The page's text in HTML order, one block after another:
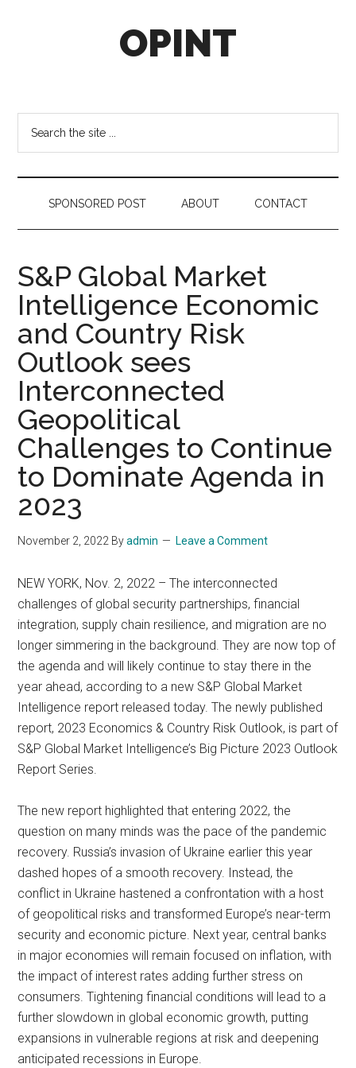
OPINT
for
Operational
Intelligence
SPONSORED POST ABOUT CONTACT
S&P Global Market
Intelligence Economic
and Country Risk
Outlook sees
Interconnected
Geopolitical
Challenges to Continue
to Dominate Agenda in
2023
November 2, 2022 Byadmin Leave a Comment
NEW YORK, Nov. 2, 2022 – The interconnected
challenges of global security partnerships, financial
integration, supply chain resilience, and migration are no
longer simmering in the background. They are now top of
the agenda and will likely continue to stay there in the
year ahead, according to a new S&P Global Market
Intelligence report released today. The newly published
report, 2023 Economics & Country Risk Outlook, is part of
S&P Global Market Intelligence’s Big Picture 2023 Outlook
Report Series.
The new report highlighted that entering 2022, the
question on many minds was the pace of the pandemic
recovery. Russia’s invasion of Ukraine earlier this year
dashed hopes of a smooth recovery. Instead, the
conflict in Ukraine hastened a confrontation with a host
of geopolitical risks and transformed Europe’s near-term
security and economic picture. Next year, central banks
in major economies will remain focused on inflation, with
the impact of interest rates adding further stress on
consumers. Tightening financial conditions will lead to a
further slowdown in global economic growth, putting
expansions in vulnerable regions at risk and deepening
anticipated recessions in Europe.